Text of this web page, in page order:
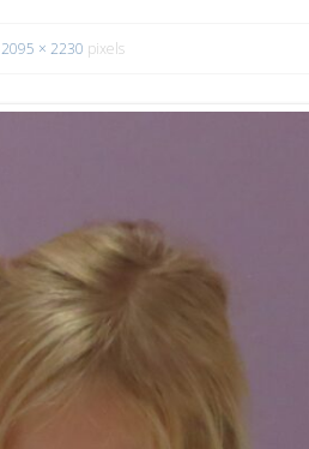
2095 × 2230 pixels